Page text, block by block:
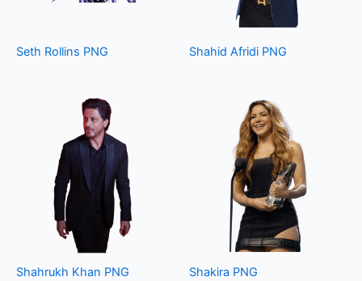
Seth Rollins PNG Shahid Afridi PNG
Shahrukh Khan PNG Shakira PNG